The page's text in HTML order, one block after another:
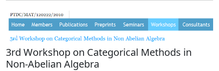
3rd Workshop on Categorical Methods in
Non-Abelian Algebra